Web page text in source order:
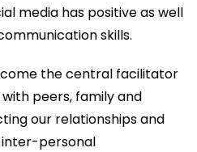
media has positive as well
skills.
the central facilitator
peers, family and
our relationships and
personal